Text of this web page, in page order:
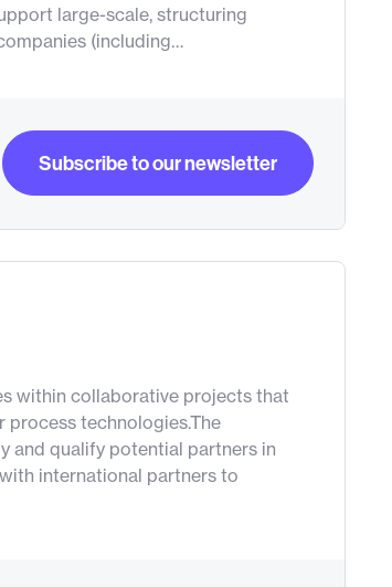
large-scale, structuring
(including…
Subscribe to our newsletter
Subscribe to our newsletter
within collaborative projects that
technologies.The
and qualify potential partners in
international partners to